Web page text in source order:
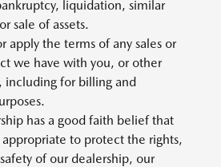
liquidation, similar
sale of assets.
apply the terms of any sales or
we have with you, or other
including for billing and
has a good faith belief that
appropriate to protect the rights,
of our dealership, our